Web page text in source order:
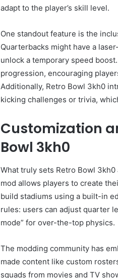
adapt to the player’s skill level.
One standout feature is the
Quarterbacks might have a
unlock a temporary speed
progression, encouraging
Additionally, Retro Bowl 3kh0
kicking challenges or trivia,
Customization
Bowl 3kh0
What truly sets Retro Bowl
mod allows players to create
build stadiums using a built-in
rules: users can adjust quarter
mode” for over-the-top physics.
The modding community has
made content like custom
squads from movies and TV